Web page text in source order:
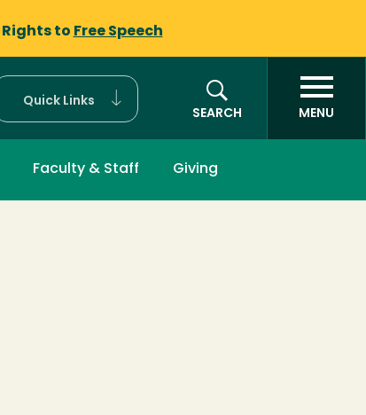
Rights to Free Speech
Quick Links
SEARCH
MENU
Faculty & Staff Giving